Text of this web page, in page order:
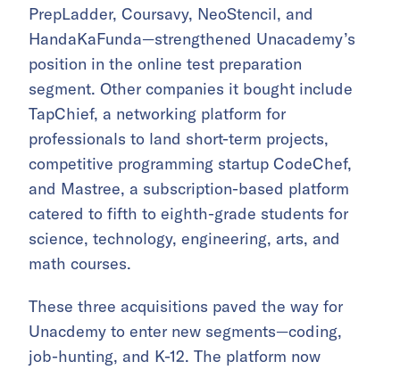
PrepLadder, Coursavy, NeoStencil, and
HandaKaFunda—strengthened Unacademy’s
position in the online test preparation
segment. Other companies it bought include
TapChief, a networking platform for
professionals to land short-term projects,
competitive programming startup CodeChef,
and Mastree, a subscription-based platform
catered to fifth to eighth-grade students for
science, technology, engineering, arts, and
math courses.
These three acquisitions paved the way for
Unacdemy to enter new segments—coding,
job-hunting, and K-12. The platform now